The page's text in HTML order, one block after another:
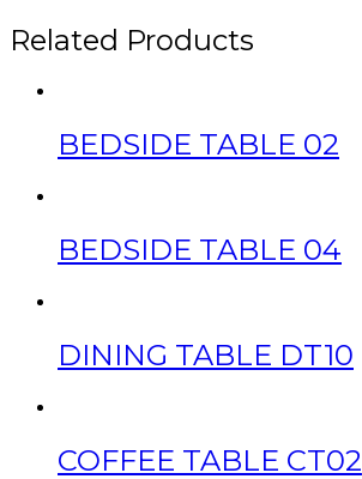
Related Products
BEDSIDE TABLE 02
BEDSIDE TABLE 04
DINING TABLE DT10
COFFEE TABLE CT02